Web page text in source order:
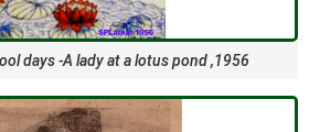
days -A lady at a lotus pond ,1956